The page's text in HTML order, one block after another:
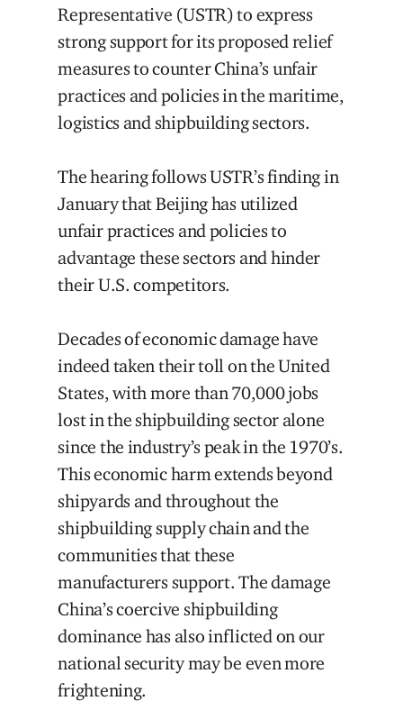
Representative (USTR) to express
strong support for its proposed relief
measures to counter China’s unfair
practices and policies in the maritime,
logistics and shipbuilding sectors.
The hearing follows USTR’s finding in
January that Beijing has utilized
unfair practices and policies to
advantage these sectors and hinder
their U.S. competitors.
Decades of economic damage have
indeed taken their toll on the United
States, with more than 70,000 jobs
lost in the shipbuilding sector alone
since the industry’s peak in the 1970’s.
This economic harm extends beyond
shipyards and throughout the
shipbuilding supply chain and the
communities that these
manufacturers support. The damage
China’s coercive shipbuilding
dominance has also inflicted on our
national security may be even more
frightening.